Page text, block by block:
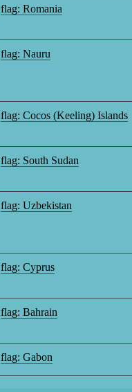
flag: Romania
flag: Nauru
flag: Cocos (Keeling) Islands
flag: South Sudan
flag: Uzbekistan
flag: Cyprus
flag: Bahrain
flag: Gabon